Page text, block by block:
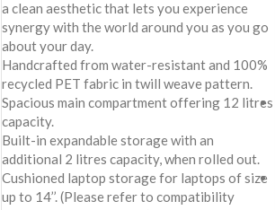
a clean aesthetic that lets you experience
synergy with the world around you as you go
about your day.
Handcrafted from water-resistant and 100%
recycled PET fabric in twill weave pattern.
Spacious main compartment offering 12 litres
capacity.
Built-in expandable storage with an
additional 2 litres capacity, when rolled out.
Cushioned laptop storage for laptops of size
up to 14’’. (Please refer to compatibility